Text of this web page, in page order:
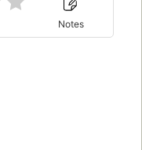
Notes